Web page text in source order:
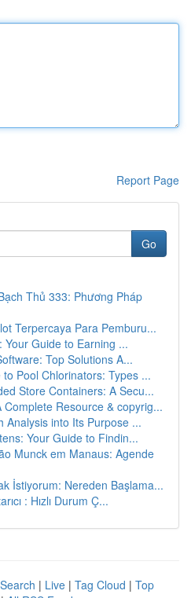
Report Page
Go
Thủ 333: Phương Pháp
Terpercaya Para Pemburu...
Your Guide to Earning ...
Top Solutions A...
Pool Chlorinators: Types ...
Store Containers: A Secu...
Resource & copyrig...
Analysis into Its Purpose ...
Your Guide to Findin...
Munck em Manaus: Agende
İstiyorum: Nereden Başlama...
: Hızlı Durum Ç...
| Live | Tag Cloud | Top